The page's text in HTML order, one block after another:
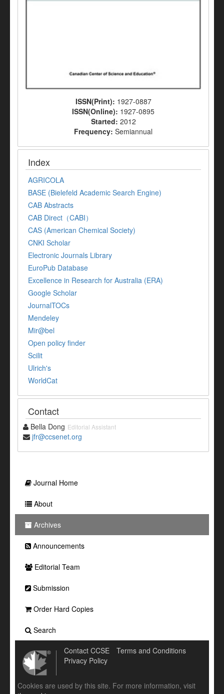
ISSN(Print): 1927-0887
ISSN(Online): 1927-0895
Started: 2012
Frequency: Semiannual
Index
AGRICOLA
BASE (Bielefeld Academic Search Engine)
CAB Abstracts
CAB Direct（CABI）
CAS (American Chemical Society)
CNKI Scholar
Electronic Journals Library
EuroPub Database
Excellence in Research for Australia (ERA)
Google Scholar
JournalTOCs
Mendeley
Mir@bel
Open policy finder
Scilit
Ulrich's
WorldCat
Contact
Bella Dong Editorial Assistant
jfr@ccsenet.org
Journal Home
About
Archives
Announcements
Editorial Team
Submission
Order Hard Copies
Search
Contact CCSE
Terms and Conditions
Privacy Policy
Cookies are used by this site. For more information, visit